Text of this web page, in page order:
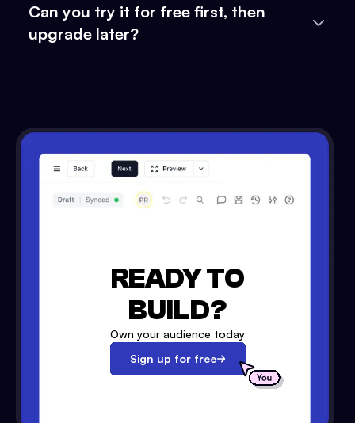
Can you try it for free first, then
upgrade later?
READY TO
BUILD?
Own your audience today
Sign up for free